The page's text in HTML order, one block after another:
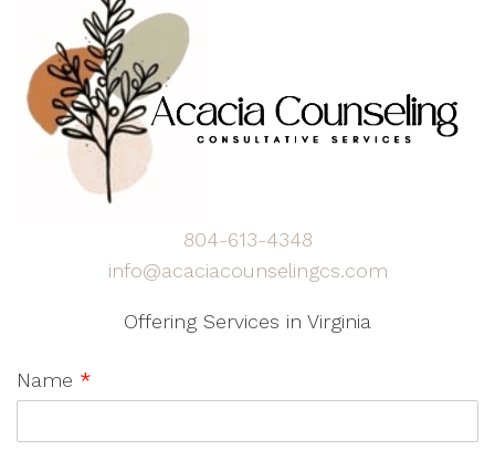
804-613-4348
info@acaciacounselingcs.com
Offering Services in Virginia
Name *